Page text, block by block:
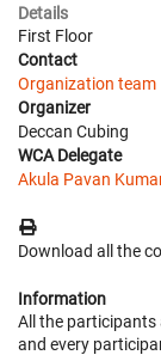
Details
First Floor
Contact
Organization team
Organizer
Deccan Cubing
WCA Delegate
Akula Pavan
Download all the
Information
All the participants
and every